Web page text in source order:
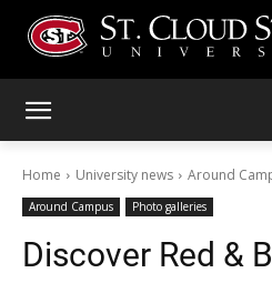
Home University news Around
Around Campus Photo galleries
Discover Red &